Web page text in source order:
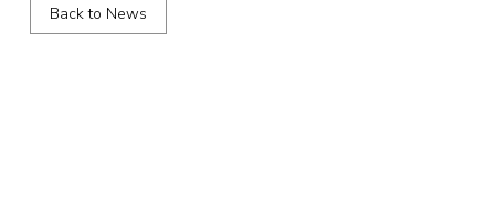
Back to News